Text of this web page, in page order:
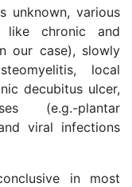
unknown, various
like chronic and
our case), slowly
local
decubitus ulcer,
(e.g.-plantar
viral infections
in most